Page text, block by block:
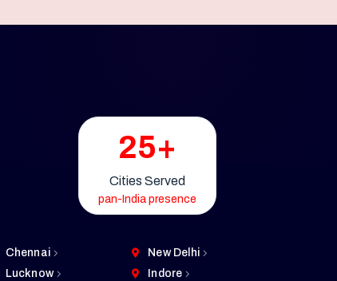
25+
Cities Served
pan-India presence
Chennai
New Delhi
Lucknow
Indore